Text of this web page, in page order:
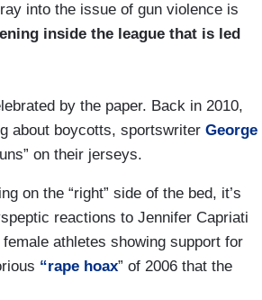
into the issue of gun violence is
inside the league that is led
by the paper. Back in 2010,
about boycotts, sportswriter George
on their jerseys.
on the “right” side of the bed, it’s
reactions to Jennifer Capriati
athletes showing support for
“rape hoax” of 2006 that the